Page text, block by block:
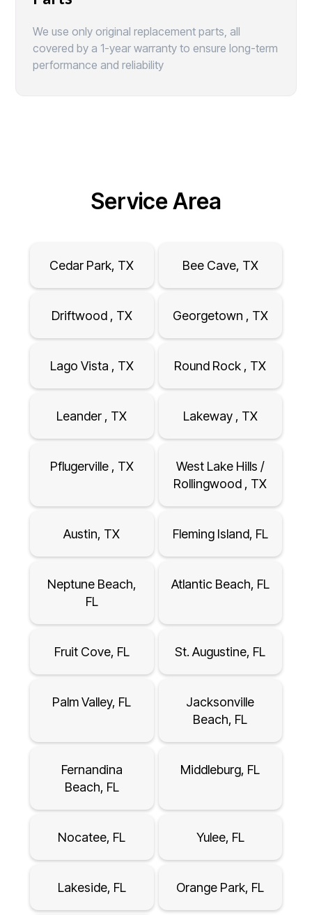
We use only original replacement parts, all
covered by a 1-year warranty to ensure long-term
performance and reliability
Service Area
Cedar Park, TX Bee Cave, TX
Driftwood , TX Georgetown , TX
Lago Vista , TX Round Rock , TX
Leander , TX Lakeway , TX
Pflugerville , TX
West Lake Hills /
Rollingwood , TX
Austin, TX Fleming Island, FL
Neptune Beach,
FL
Atlantic Beach, FL
Fruit Cove, FL St. Augustine, FL
Palm Valley, FL
Jacksonville
Beach, FL
Fernandina
Beach, FL
Middleburg, FL
Nocatee, FL Yulee, FL
Lakeside, FL Orange Park, FL